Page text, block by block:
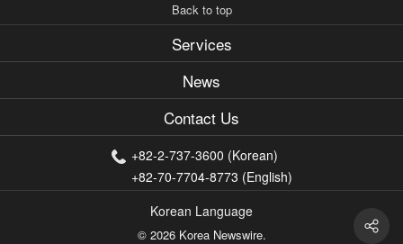
Back to top
Services
News
Contact Us
+82-2-737-3600 (Korean)
+82-70-7704-8773 (English)
Korean Language
© 2026 Korea Newswire.